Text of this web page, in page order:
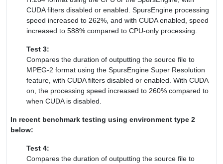
CUDA filters disabled or enabled. SpursEngine processing
speed increased to 262%, and with CUDA enabled, speed
increased to 588% compared to CPU-only processing.
Test 3:
Compares the duration of outputting the source file to
MPEG-2 format using the SpursEngine Super Resolution
feature, with CUDA filters disabled or enabled. With CUDA
on, the processing speed increased to 260% compared to
when CUDA is disabled.
In recent benchmark testing using environment type 2
below:
Test 4:
Compares the duration of outputting the source file to